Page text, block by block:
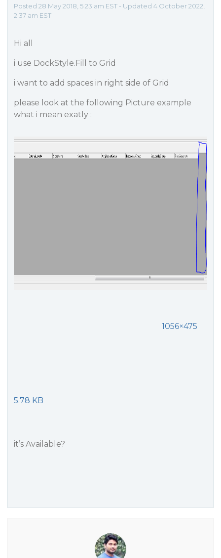
Posted 28 May 2018, 5:23 am EST - Updated 4 October 2022,
2:37 am EST
Hi all
i use DockStyle.Fill to Grid
i want to add spaces in right side of Grid
please look at the following Picture example
what i mean exatly :
1056×475
5.78 KB
it’s Available?